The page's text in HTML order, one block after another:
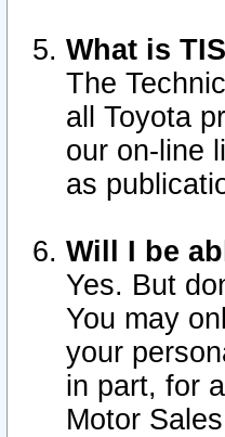
What is
The
all Toyota
our on-line
as
Will I be
Yes. But
You may
your
in part, for
Motor